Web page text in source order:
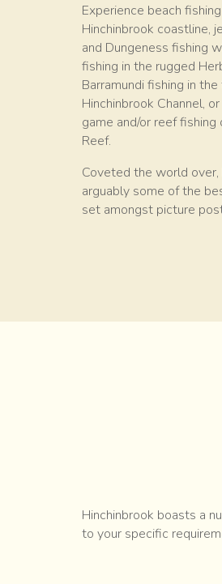
Experience beach
Hinchinbrook coastline,
and Dungeness fishing
fishing in the rugged
Barramundi fishing in
Hinchinbrook Channel,
game and/or reef
Reef.
Coveted the world
arguably some of the
set amongst picture
Hinchinbrook boasts a
to your specific